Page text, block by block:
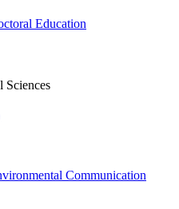
Education
Sciences
Communication